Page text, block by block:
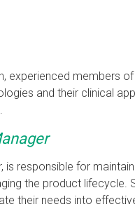
experienced members
and their clinical
is responsible for
the product lifecycle.
their needs into